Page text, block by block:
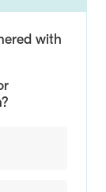
with